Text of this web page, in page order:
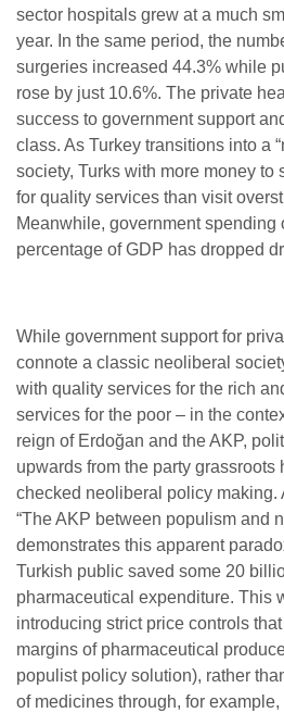
sector hospitals grew at a much
year. In the same period, the
surgeries increased 44.3% while
rose by just 10.6%. The private
success to government support
class. As Turkey transitions into a
society, Turks with more money to
for quality services than visit
Meanwhile, government spending
percentage of GDP has dropped
While government support for
connote a classic neoliberal
with quality services for the rich
services for the poor – in the
reign of Erdoğan and the AKP,
upwards from the party grassroots
checked neoliberal policy making.
“The AKP between populism and
demonstrates this apparent
Turkish public saved some 20
pharmaceutical expenditure. This
introducing strict price controls that
margins of pharmaceutical
populist policy solution), rather
of medicines through, for